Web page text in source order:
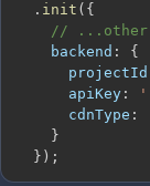
. init ( {
// ...other
backend :
{
projectId
apiKey :
cdnType :
}
} ) ;